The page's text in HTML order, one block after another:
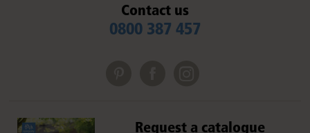
Contact us
0800 387 457
Request a catalogue